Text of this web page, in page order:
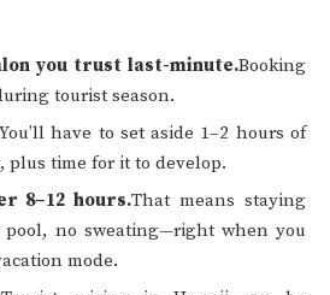
you trust last-minute.Booking
tourist season.
You’ll have to set aside 1–2 hours of
plus time for it to develop.
8–12 hours.That means staying
no sweating—right when you
mode.